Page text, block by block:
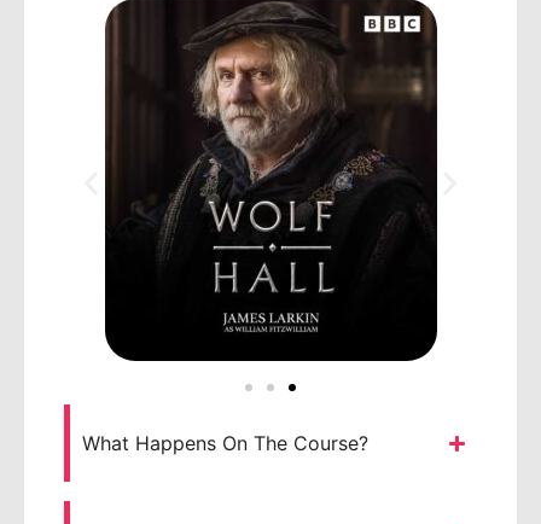
What Happens On The Course?